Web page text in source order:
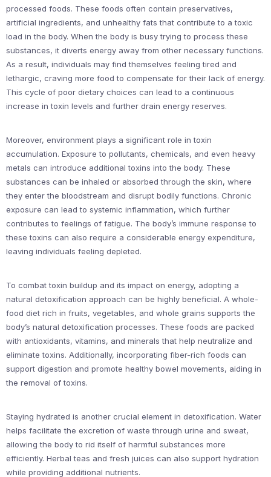
processed foods. These foods often contain preservatives,
artificial ingredients, and unhealthy fats that contribute to a toxic
load in the body. When the body is busy trying to process these
substances, it diverts energy away from other necessary functions.
As a result, individuals may find themselves feeling tired and
lethargic, craving more food to compensate for their lack of energy.
This cycle of poor dietary choices can lead to a continuous
increase in toxin levels and further drain energy reserves.
Moreover, environment plays a significant role in toxin
accumulation. Exposure to pollutants, chemicals, and even heavy
metals can introduce additional toxins into the body. These
substances can be inhaled or absorbed through the skin, where
they enter the bloodstream and disrupt bodily functions. Chronic
exposure can lead to systemic inflammation, which further
contributes to feelings of fatigue. The body’s immune response to
these toxins can also require a considerable energy expenditure,
leaving individuals feeling depleted.
To combat toxin buildup and its impact on energy, adopting a
natural detoxification approach can be highly beneficial. A whole-
food diet rich in fruits, vegetables, and whole grains supports the
body’s natural detoxification processes. These foods are packed
with antioxidants, vitamins, and minerals that help neutralize and
eliminate toxins. Additionally, incorporating fiber-rich foods can
support digestion and promote healthy bowel movements, aiding in
the removal of toxins.
Staying hydrated is another crucial element in detoxification. Water
helps facilitate the excretion of waste through urine and sweat,
allowing the body to rid itself of harmful substances more
efficiently. Herbal teas and fresh juices can also support hydration
while providing additional nutrients.